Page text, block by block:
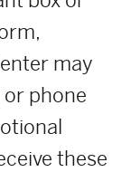
may
phone
these